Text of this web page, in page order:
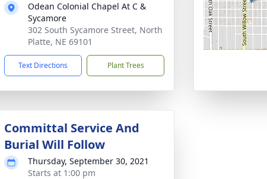
Odean Colonial Chapel At C &
Sycamore
302 South Sycamore Street, North
Platte, NE 69101
Text Directions Plant Trees
Committal Service And
Burial Will Follow
Thursday, September 30, 2021
Starts at 1:00 pm